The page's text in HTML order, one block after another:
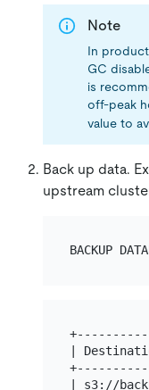
Note
In
GC
is
off-peak
value to
Back up data.
upstream
BACKUP
|
| s3://